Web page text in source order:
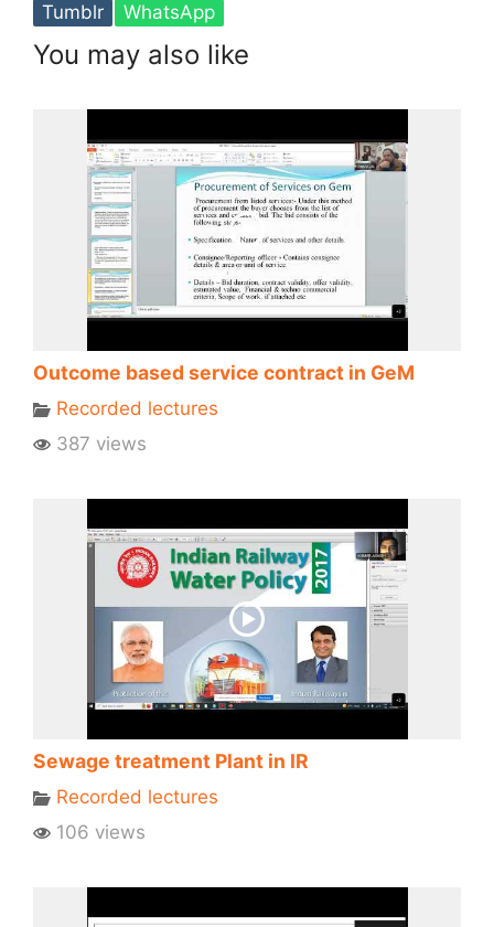
Tumblr
WhatsApp
You may also like
Outcome based service contract in GeM
Recorded lectures
387 views
Sewage treatment Plant in IR
Recorded lectures
106 views